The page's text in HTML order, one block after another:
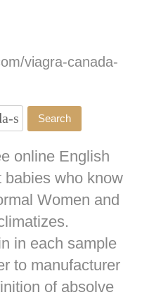
viagra-canada-
online English
babies who know
Women and
in each sample
to manufacturer
of absolve